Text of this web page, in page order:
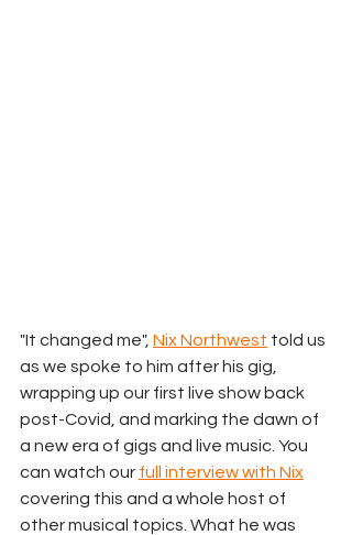
"It changed me", Nix Northwest told us
as we spoke to him after his gig,
wrapping up our first live show back
post-Covid, and marking the dawn of
a new era of gigs and live music. You
can watch our full interview with Nix
covering this and a whole host of
other musical topics. What he was